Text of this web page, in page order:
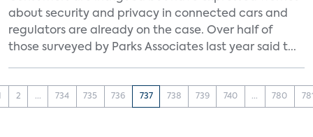
about security and privacy in connected cars and
regulators are already on the case. Over half of
those surveyed by Parks Associates last year said t...
2 ... 734 735 736 737 738 739 740 ... 780